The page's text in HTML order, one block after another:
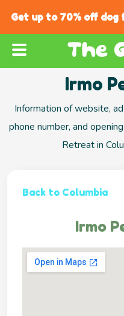
Get up to 70% off dog
Irmo
Information of website,
phone number, and
Retreat in
Back to Columbia
Irmo